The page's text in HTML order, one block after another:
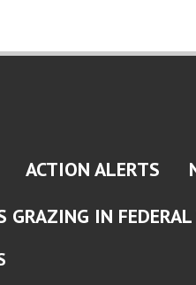
ACTION ALERTS
GRAZING IN